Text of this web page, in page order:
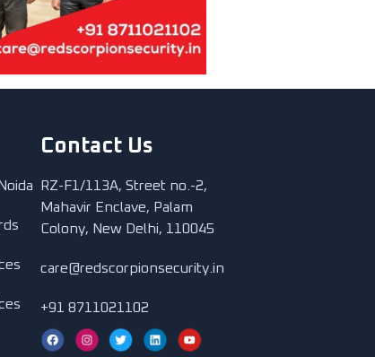
Contact Us
RZ-F1/113A, Street no.-2,
Mahavir Enclave, Palam
Colony, New Delhi, 110045
care@redscorpionsecurity.in
+91 8711021102